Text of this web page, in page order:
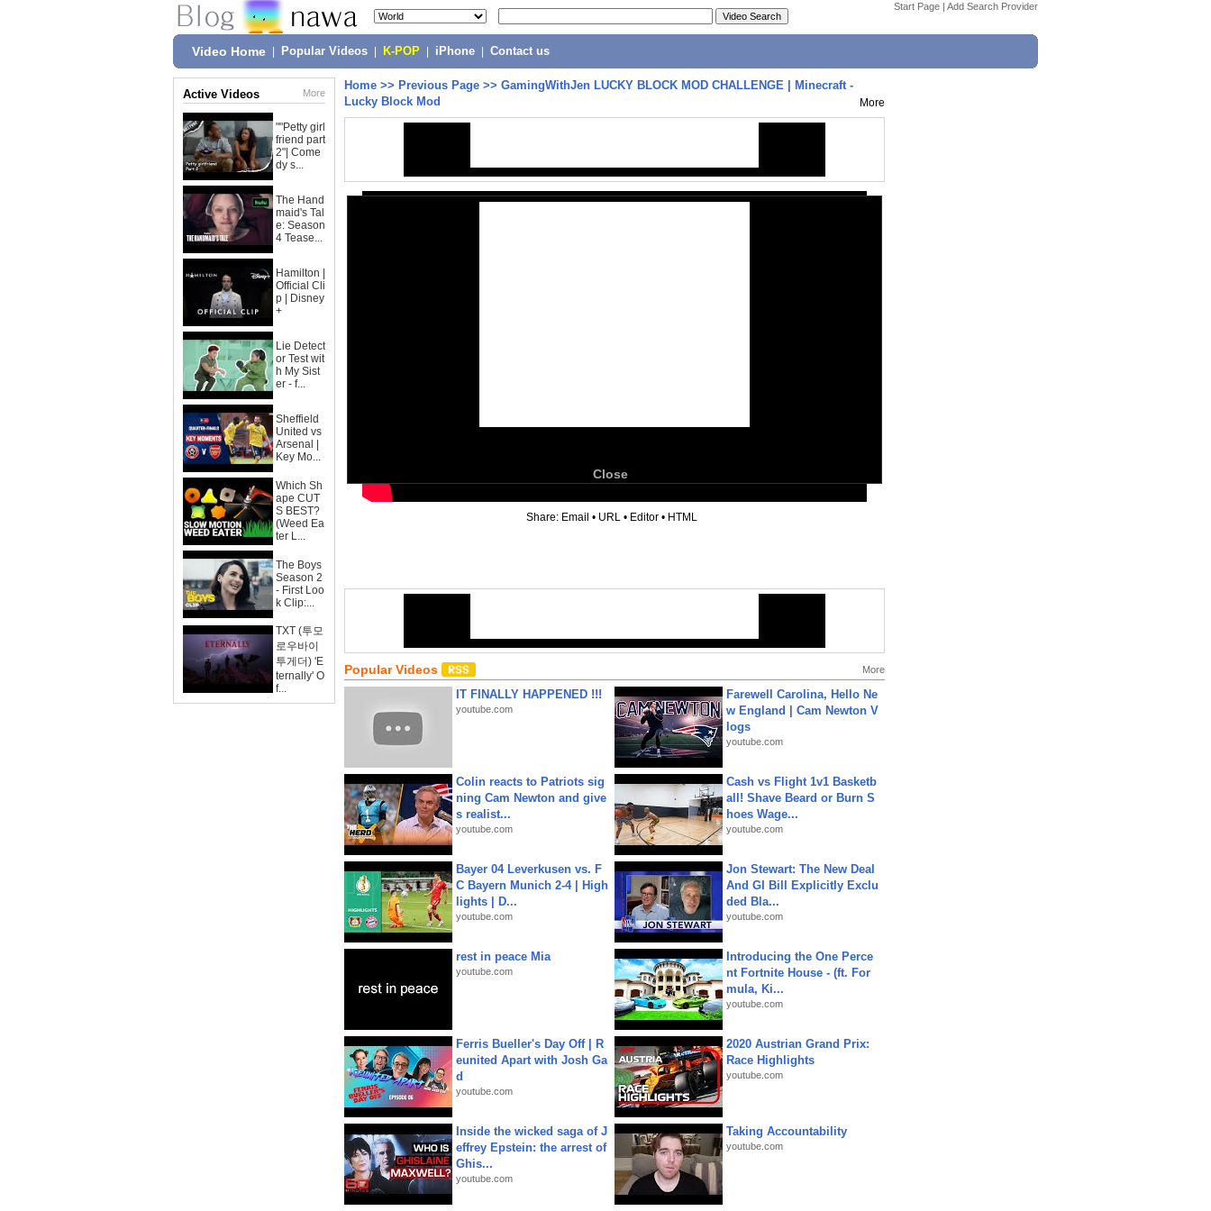
Start Page | Add Search Provider
Video Home Popular Videos K-POP iPhone Contact us
Active Videos More
""Petty girl
friend part
2"| Come
dy s...
The Hand
maid's Tal
e: Season
4 Tease...
Hamilton |
Official Cli
p | Disney
+
Lie Detect
or Test wit
h My Sist
er - f...
Sheffield
United vs
Arsenal |
Key Mo...
Which Sh
ape CUT
S BEST?
(Weed Ea
ter L...
The Boys
Season 2
- First Loo
k Clip:...
TXT (투모
로우바이
투게더) 'E
ternally' O
f...
Home >> Previous Page >> GamingWithJen LUCKY BLOCK MOD CHALLENGE | Minecraft -
Lucky Block Mod
More
Close
Share: Email • URL • Editor • HTML
Popular Videos More
IT FINALLY HAPPENED !!!
youtube.com
Farewell Carolina, Hello Ne
w England | Cam Newton V
logs
youtube.com
Colin reacts to Patriots sig
ning Cam Newton and give
s realist...
youtube.com
Cash vs Flight 1v1 Basketb
all! Shave Beard or Burn S
hoes Wage...
youtube.com
Bayer 04 Leverkusen vs. F
C Bayern Munich 2-4 | High
lights | D...
youtube.com
Jon Stewart: The New Deal
And GI Bill Explicitly Exclu
ded Bla...
youtube.com
rest in peace Mia
youtube.com
Introducing the One Perce
nt Fortnite House - (ft. For
mula, Ki...
youtube.com
Ferris Bueller's Day Off | R
eunited Apart with Josh Ga
d
youtube.com
2020 Austrian Grand Prix:
Race Highlights
youtube.com
Inside the wicked saga of J
effrey Epstein: the arrest of
Ghis...
youtube.com
Taking Accountability
youtube.com